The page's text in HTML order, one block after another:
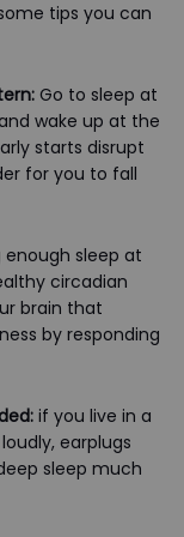
tips you can
Go to sleep at
wake up at the
starts disrupt
for you to fall
sleep at
circadian
brain that
by responding
if you live in a
earplugs
sleep much